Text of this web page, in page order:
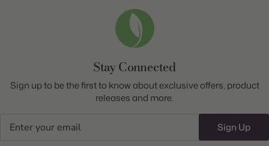
Stay Connected
Sign up to be the first to know about exclusive offers, product
releases and more.
Sign Up